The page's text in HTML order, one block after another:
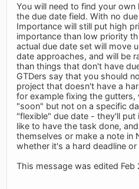
You will need to find your
the due date field. With no
Importance will still put high
importance than low priority
actual due date set will move
date approaches, and will be
than things that don't have
GTDers say that you should
project that doesn't have a
for example fixing the
"soon" but not on a specific
"flexible" due date - they'll
like to have the task done,
themselves or make a note in
whether it's a hard deadline or
This message was edited Feb